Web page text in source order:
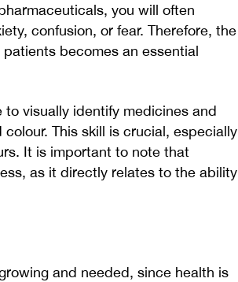
you will often
confusion, or fear. Therefore, the
becomes an essential
visually identify medicines and
This skill is crucial, especially
It is important to note that
as it directly relates to the ability
and needed, since health is